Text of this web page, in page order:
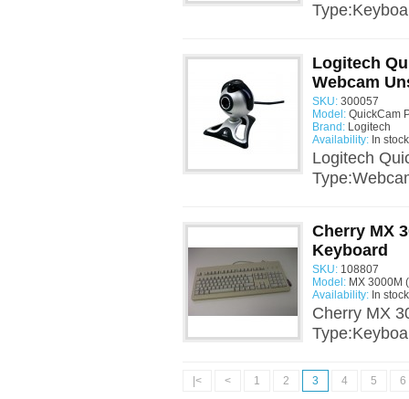
Logitech
Webcam
SKU: 300057
Model: QuickCam
Brand: Logitech
Availability: In stock
Logitech
Cherry MX
Keyboard
SKU: 108807
Model: MX 3000M
Availability: In stock
Cherry MX
|< < 1 2 3 4 5 6